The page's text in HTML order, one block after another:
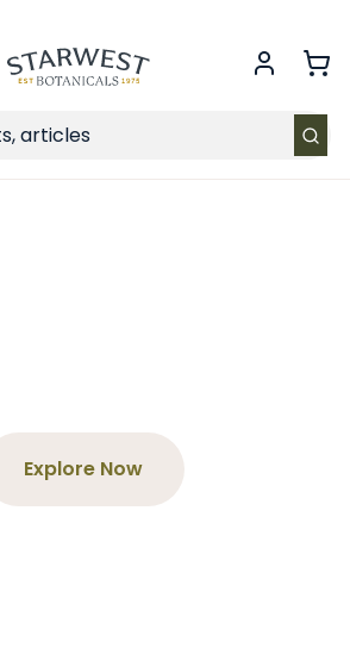
Explore Now